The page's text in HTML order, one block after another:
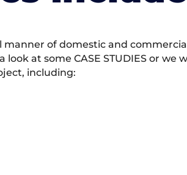
of domestic and
at some CASE STUDIES or
including: